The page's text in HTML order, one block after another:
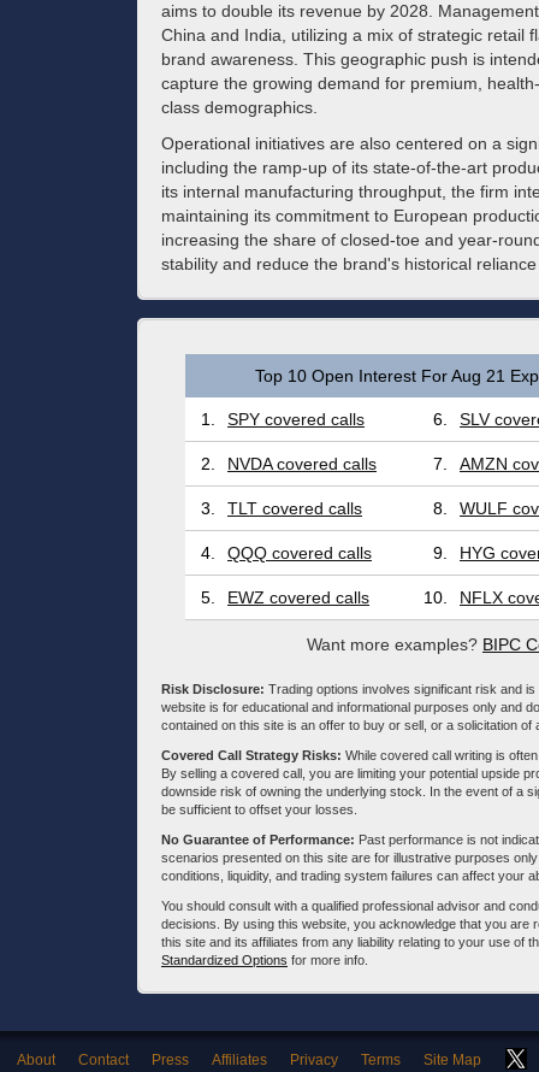
aims to double its revenue by 2028.
China and India, utilizing a mix of strategic retail
brand awareness. This geographic push is
capture the growing demand for premium,
class demographics.
Operational initiatives are also centered on a
including the ramp-up of its state-of-the-art
its internal manufacturing throughput, the firm
maintaining its commitment to European
increasing the share of closed-toe and year-
stability and reduce the brand's historical
Top 10 Open Interest For Aug 21
1. SPY covered calls 6. SLV
2. NVDA covered calls 7. AMZN
3. TLT covered calls 8. WULF
4. QQQ covered calls 9. HYG
5. EWZ covered calls 10. NFLX
Want more examples? BIPC
Risk Disclosure: Trading options involves significant risk and
website is for educational and informational purposes only and
contained on this site is an offer to buy or sell, or a solicitation
Covered Call Strategy Risks: While covered call writing is
By selling a covered call, you are limiting your potential upside
downside risk of owning the underlying stock. In the event of a
be sufficient to offset your losses.
No Guarantee of Performance: Past performance is not
scenarios presented on this site are for illustrative purposes
conditions, liquidity, and trading system failures can affect your
You should consult with a qualified professional advisor and
decisions. By using this website, you acknowledge that you
this site and its affiliates from any liability relating to your use of
Standardized Options for more info.
About Contact Press Affiliates Privacy Terms Site Map